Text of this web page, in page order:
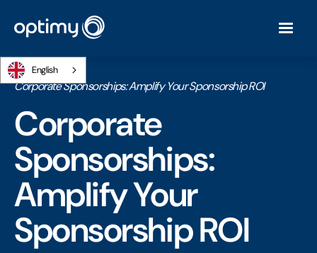
English
Home/Ebooks
Corporate Sponsorships: Amplify Your Sponsorship ROI
Corporate
Sponsorships:
Amplify Your
Sponsorship ROI